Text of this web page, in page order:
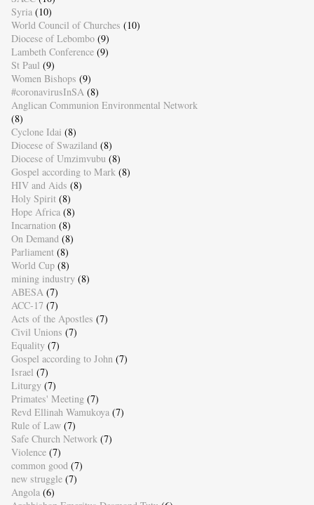
Syria (10)
World Council of Churches (10)
Diocese of Lebombo (9)
Lambeth Conference (9)
St Paul (9)
Women Bishops (9)
#coronavirusInSA (8)
Anglican Communion Environmental Network
(8)
Cyclone Idai (8)
Diocese of Swaziland (8)
Diocese of Umzimvubu (8)
Gospel according to Mark (8)
HIV and Aids (8)
Holy Spirit (8)
Hope Africa (8)
Incarnation (8)
On Demand (8)
Parliament (8)
World Cup (8)
mining industry (8)
ABESA (7)
ACC-17 (7)
Acts of the Apostles (7)
Civil Unions (7)
Equality (7)
Gospel according to John (7)
Israel (7)
Liturgy (7)
Primates' Meeting (7)
Revd Ellinah Wamukoya (7)
Rule of Law (7)
Safe Church Network (7)
Violence (7)
common good (7)
new struggle (7)
Angola (6)